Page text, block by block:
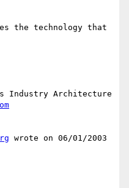
the technology that
Industry Architecture
wrote on 06/01/2003